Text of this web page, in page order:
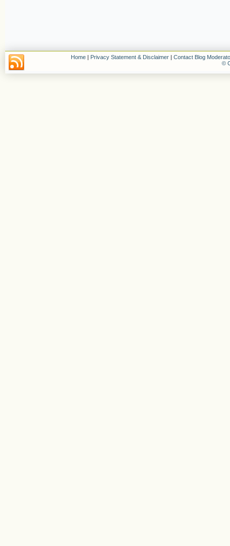
Home | Privacy Statement & Disclaimer | Contact Blog
©